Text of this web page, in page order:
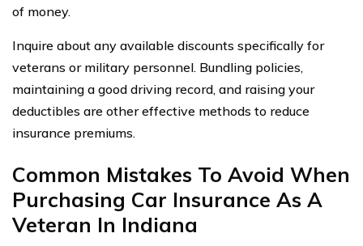
of money.
Inquire about any available discounts specifically for
veterans or military personnel. Bundling policies,
maintaining a good driving record, and raising your
deductibles are other effective methods to reduce
insurance premiums.
Common Mistakes To Avoid When
Purchasing Car Insurance As A
Veteran In Indiana